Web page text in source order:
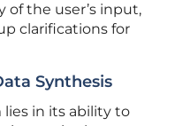
of the user’s input,
clarifications for
Synthesis
in its ability to